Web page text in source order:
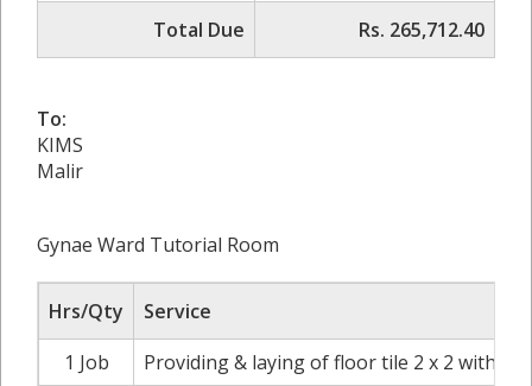
Total Due
Rs. 265,712.40
To:
KIMS
Malir
Gynae Ward Tutorial Room
Hrs/Qty
Service
1 Job
Providing & laying of floor tile 2 x 2 with